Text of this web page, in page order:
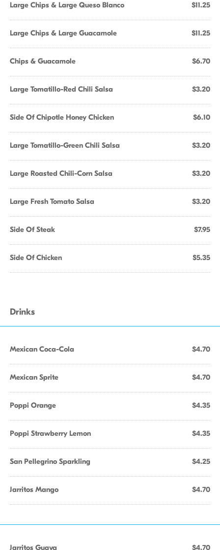
Large Chips & Large Queso Blanco $11.25
Large Chips & Large Guacamole $11.25
Chips & Guacamole $6.70
Large Tomatillo-Red Chili Salsa $3.20
Side Of Chipotle Honey Chicken $6.10
Large Tomatillo-Green Chili Salsa $3.20
Large Roasted Chili-Corn Salsa $3.20
Large Fresh Tomato Salsa $3.20
Side Of Steak $7.95
Side Of Chicken $5.35
Drinks
Mexican Coca-Cola $4.70
Mexican Sprite $4.70
Poppi Orange $4.35
Poppi Strawberry Lemon $4.35
San Pellegrino Sparkling $4.25
Jarritos Mango $4.70
Jarritos Guava $4.70